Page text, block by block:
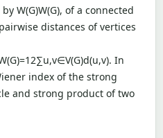
W(G)W(G), of a connected
distances of vertices
In
index of the strong
and strong product of two